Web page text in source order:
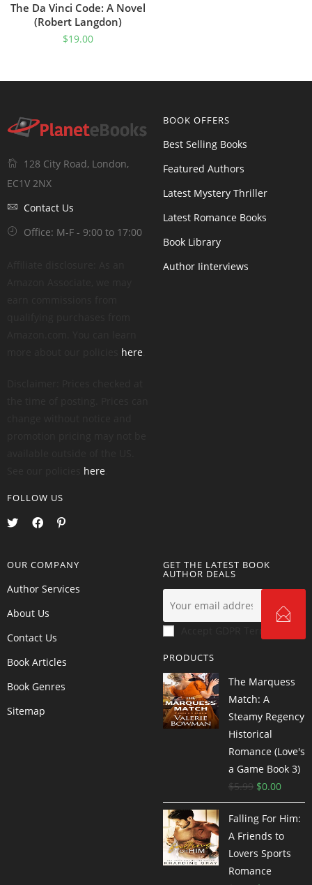
The Da Vinci Code: A Novel
(Robert Langdon)
$19.00
128 City Road, London,
EC1V 2NX
Contact Us
Office: M-F - 9:00 to 17:00
here
here
FOLLOW US
BOOK OFFERS
Best Selling Books
Featured Authors
Latest Mystery Thriller
Latest Romance Books
Book Library
Author Iinterviews
OUR COMPANY
Author Services
About Us
Contact Us
Book Articles
Book Genres
Sitemap
GET THE LATEST BOOK
AUTHOR DEALS
PRODUCTS
The Marquess
Match: A
Steamy Regency
Historical
Romance (Love's
a Game Book 3)
$5.99 $0.00
Falling For Him:
A Friends to
Lovers Sports
Romance